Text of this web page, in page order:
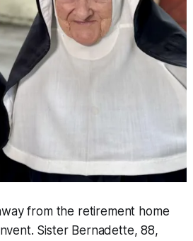
from the retirement home
Sister Bernadette, 88,